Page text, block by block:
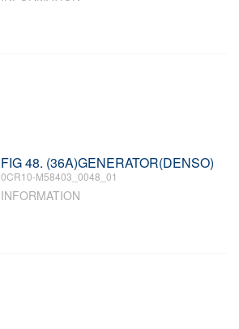
FIG 48. (36A)GENERATOR(DENSO)
0CR10-M58403_0048_01
INFORMATION